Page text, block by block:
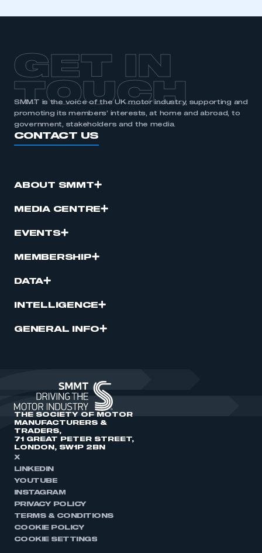
GET IN
TOUCH
SMMT is the voice of the UK motor industry, supporting and
promoting its members’ interests, at home and abroad, to
government, stakeholders and the media.
CONTACT US
ABOUT SMMT
MEDIA CENTRE
EVENTS
MEMBERSHIP
DATA
INTELLIGENCE
GENERAL INFO
THE SOCIETY OF MOTOR
MANUFACTURERS &
TRADERS,
71 GREAT PETER STREET,
LONDON, SW1P 2BN
X
LINKEDIN
YOUTUBE
INSTAGRAM
PRIVACY POLICY
TERMS & CONDITIONS
COOKIE POLICY
COOKIE SETTINGS